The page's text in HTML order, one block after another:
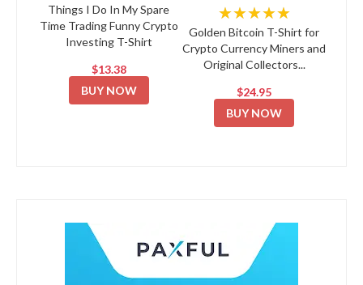
Things I Do In My Spare
Time Trading Funny Crypto
Investing T-Shirt
$13.38
BUY NOW
★★★★★
Golden Bitcoin T-Shirt for
Crypto Currency Miners and
Original Collectors...
$24.95
BUY NOW